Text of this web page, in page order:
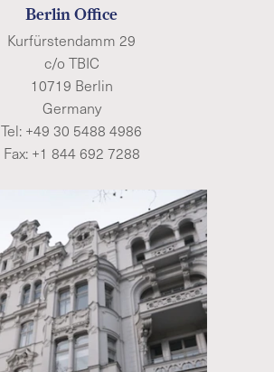
Berlin Office
Kurfürstendamm 29
c/o TBIC
10719 Berlin
Germany
Tel: +49 30 5488 4986
Fax: +1 844 692 7288